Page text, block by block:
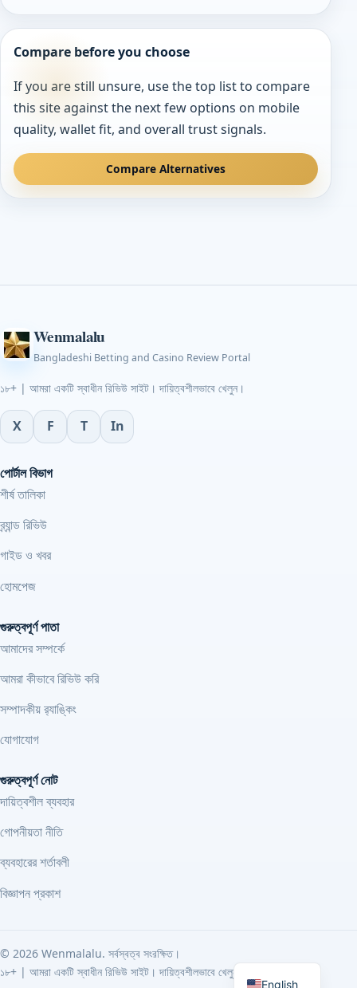
Compare before you choose
If you are still unsure, use the top list to compare
this site against the next few options on mobile
quality, wallet fit, and overall trust signals.
Compare Alternatives
Wenmalalu
Bangladeshi Betting and Casino Review Portal
১৮+ | আমরা একটি স্বাধীন রিভিউ সাইট। দায়িত্বশীলভাবে খেলুন।
X F T In
পোর্টাল বিভাগ
শীর্ষ তালিকা
ব্র্যান্ড রিভিউ
গাইড ও খবর
হোমপেজ
গুরুত্বপূর্ণ পাতা
আমাদের সম্পর্কে
আমরা কীভাবে রিভিউ করি
সম্পাদকীয় র‍্যাঙ্কিং
যোগাযোগ
গুরুত্বপূর্ণ নোট
দায়িত্বশীল ব্যবহার
গোপনীয়তা নীতি
ব্যবহারের শর্তাবলী
বিজ্ঞাপন প্রকাশ
© 2026 Wenmalalu. সর্বস্বত্ব সংরক্ষিত।
১৮+ | আমরা একটি স্বাধীন রিভিউ সাইট। দায়িত্বশীলভাবে খেলুন।
English